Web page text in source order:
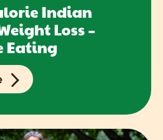
Indian
Loss –
Eating